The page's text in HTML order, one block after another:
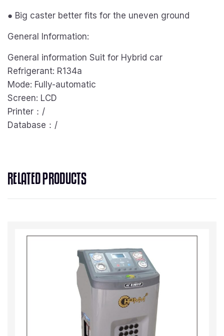
● Big caster better fits for the uneven ground
General Information:
General information Suit for Hybrid car
Refrigerant: R134a
Mode: Fully-automatic
Screen: LCD
Printer：/
Database：/
RELATED PRODUCTS